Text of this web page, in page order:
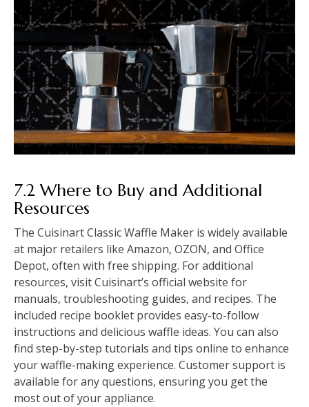
7.2 Where to Buy and Additional
Resources
The Cuisinart Classic Waffle Maker is widely available
at major retailers like Amazon, OZON, and Office
Depot, often with free shipping. For additional
resources, visit Cuisinart’s official website for
manuals, troubleshooting guides, and recipes. The
included recipe booklet provides easy-to-follow
instructions and delicious waffle ideas. You can also
find step-by-step tutorials and tips online to enhance
your waffle-making experience. Customer support is
available for any questions, ensuring you get the
most out of your appliance.